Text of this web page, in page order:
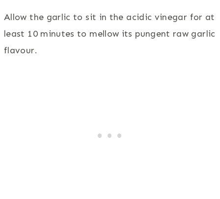
Allow the garlic to sit in the acidic vinegar for at
least 10 minutes to mellow its pungent raw garlic
flavour.